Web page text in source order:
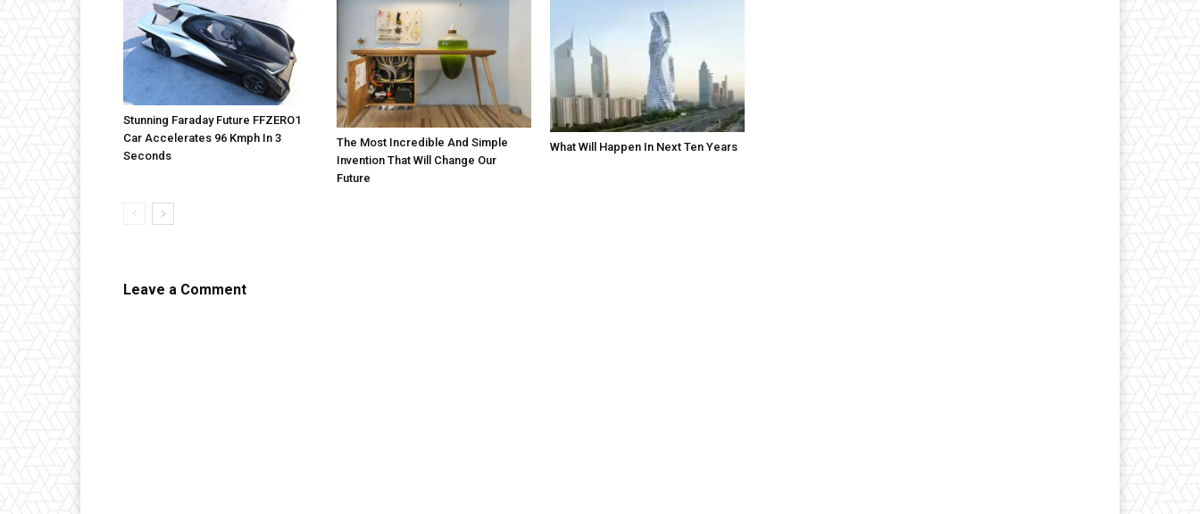
Stunning Faraday Future FFZERO1
Car Accelerates 96 Kmph In 3
Seconds
The Most Incredible And Simple
Invention That Will Change Our
Future
What Will Happen In Next Ten Years
Leave a Comment